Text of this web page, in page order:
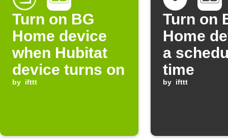
Turn on BG
Home device
when Hubitat
device turns on
by ifttt
Turn on
Home
a
time
by ifttt